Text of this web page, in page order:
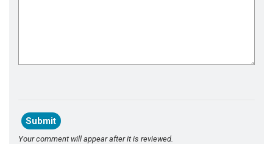
Your comment will appear after it is reviewed.